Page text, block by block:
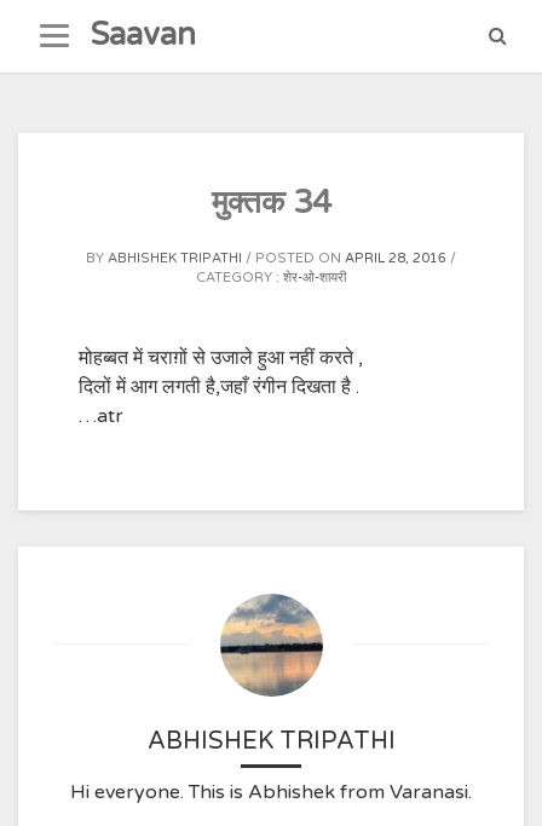
content
Saavan
मुक्तक 34
BY ABHISHEK TRIPATHI POSTED ON APRIL 28, 2016
CATEGORY : शेर-ओ-शायरी
मोहब्बत में चराग़ों से उजाले हुआ नहीं करते ,
दिलों में आग लगती है,जहाँ रंगीन दिखता है .
…atr
ABHISHEK TRIPATHI
Hi everyone. This is Abhishek from Varanasi.